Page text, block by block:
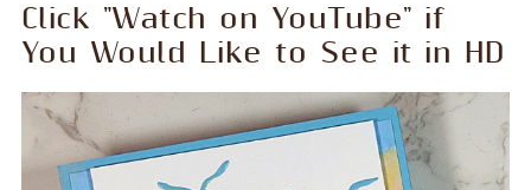
Click "Watch on YouTube" if
You Would Like to See it in HD